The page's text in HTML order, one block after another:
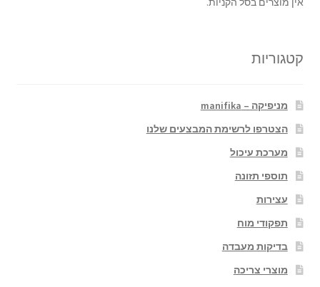
קטגוריות
מניפיקה – manifika
הצטרפו לרשימת המבצעים שלנו
מערכת עיכול
תוספי תזונה
עצירות
תפקודי מוח
בדיקות מעבדה
מוצרי צריכה